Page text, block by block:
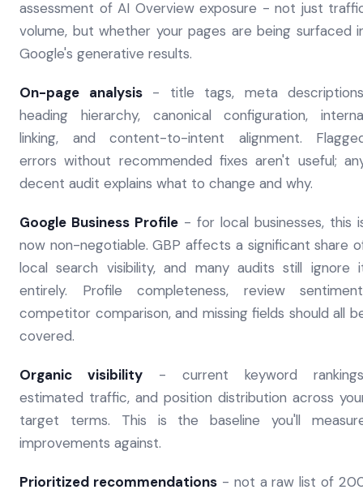
assessment of AI Overview exposure - not just
volume, but whether your pages are being surfaced
Google's generative results.
On-page analysis- title tags, meta
heading hierarchy, canonical configuration,
linking, and content-to-intent alignment.
errors without recommended fixes aren't useful;
decent audit explains what to change and why.
Google Business Profile - for local businesses, this
now non-negotiable. GBP affects a significant share
local search visibility, and many audits still ignore
entirely. Profile completeness, review
competitor comparison, and missing fields should all
covered.
Organic visibility - current keyword
estimated traffic, and position distribution across
target terms. This is the baseline you'll
improvements against.
Prioritized recommendations- not a raw list of